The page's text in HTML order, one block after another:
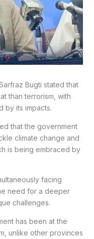
Bugti stated that
than terrorism, with
by its impacts.
that the government
climate change and
is being embraced by
facing
need for a deeper
challenges.
has been at the
unlike other provinces